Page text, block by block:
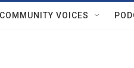
COMMUNITY VOICES